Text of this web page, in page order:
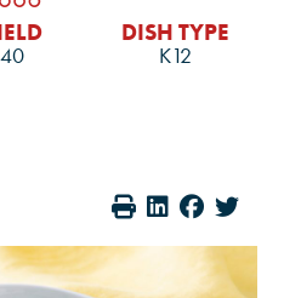
40
DISH TYPE
K12